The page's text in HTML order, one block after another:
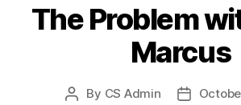
The Problem
Marcus
Post
By CS Admin
Post